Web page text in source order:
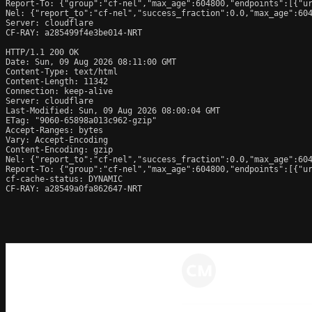
Report-To: {"group":"cf-
Nel: {"report_to":"cf-
Server: cloudflare
CF-RAY: a285499f4e3be014-NRT
HTTP/1.1 200 OK
Date: Sun, 09 Aug 2026 08:11:00 GMT
Content-Type: text/html
Content-Length: 11342
Connection: keep-alive
Server: cloudflare
Last-Modified: Sun, 09 Aug 2026 08:00:04 GMT
ETag: "9060-65898a013c962-gzip"
Accept-Ranges: bytes
Vary: Accept-Encoding
Content-Encoding: gzip
Nel: {"report_to":"cf-
Report-To: {"group":"cf-
cf-cache-status: DYNAMIC
CF-RAY: a28549a0fa862647-NRT